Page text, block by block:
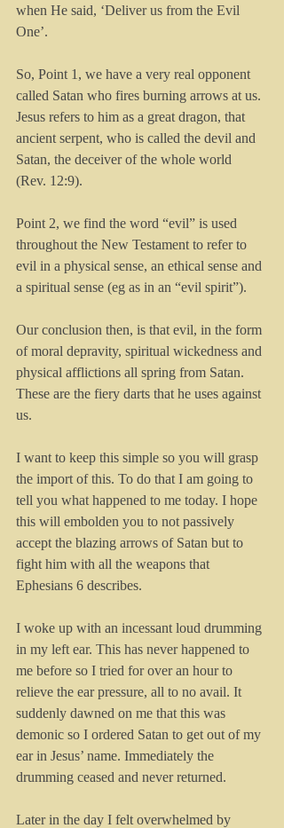
when He said, ‘Deliver us from the Evil
One’.
So, Point 1, we have a very real opponent
called Satan who fires burning arrows at us.
Jesus refers to him as a great dragon, that
ancient serpent, who is called the devil and
Satan, the deceiver of the whole world
(Rev. 12:9).
Point 2, we find the word “evil” is used
throughout the New Testament to refer to
evil in a physical sense, an ethical sense and
a spiritual sense (eg as in an “evil spirit”).
Our conclusion then, is that evil, in the form
of moral depravity, spiritual wickedness and
physical afflictions all spring from Satan.
These are the fiery darts that he uses against
us.
I want to keep this simple so you will grasp
the import of this. To do that I am going to
tell you what happened to me today. I hope
this will embolden you to not passively
accept the blazing arrows of Satan but to
fight him with all the weapons that
Ephesians 6 describes.
I woke up with an incessant loud drumming
in my left ear. This has never happened to
me before so I tried for over an hour to
relieve the ear pressure, all to no avail. It
suddenly dawned on me that this was
demonic so I ordered Satan to get out of my
ear in Jesus’ name. Immediately the
drumming ceased and never returned.
Later in the day I felt overwhelmed by